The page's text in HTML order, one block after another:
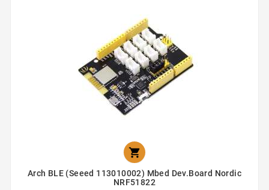

Arch BLE (Seeed 113010002) Mbed Dev.board Nordic
NRF51822